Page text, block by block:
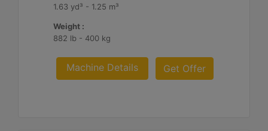
1.63 yd³ - 1.25 m³
Weight :
882 lb - 400 kg
Machine Details Get Offer